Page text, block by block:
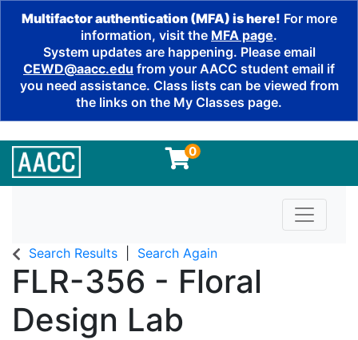
Multifactor authentication (MFA) is here! For more
information, visit the MFA page.
System updates are happening. Please email
CEWD@aacc.edu from your AACC student email if
you need assistance. Class lists can be viewed from
the links on the My Classes page.
0
Toggle
Search Results Search Again
FLR-356 - Floral
Design Lab